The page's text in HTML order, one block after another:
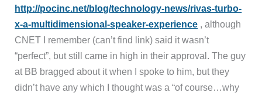
http://pocinc.net/blog/technology-news/rivas-turbo-
x-a-multidimensional-speaker-experience , although
CNET I remember (can’t find link) said it wasn’t
“perfect”, but still came in high in their approval. The guy
at BB bragged about it when I spoke to him, but they
didn’t have any which I thought was a “of course…why